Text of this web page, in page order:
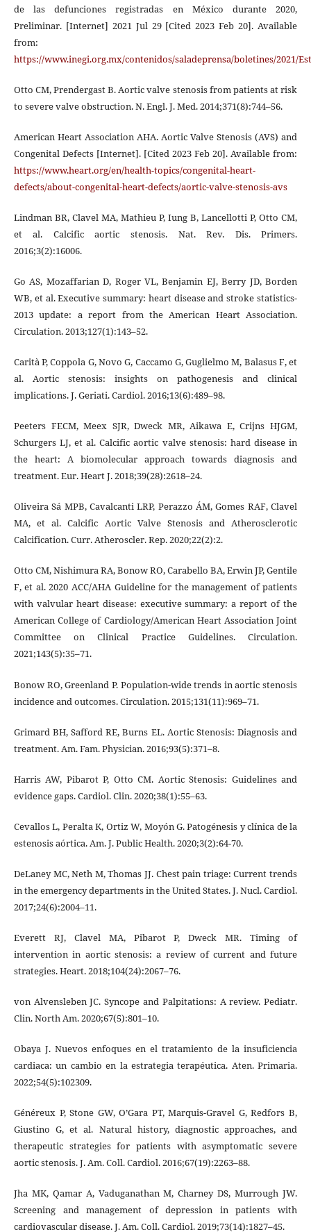
de las defunciones registradas en México durante 2020,
Preliminar. [Internet] 2021 Jul 29 [Cited 2023 Feb 20]. Available
from:
https://www.inegi.org.mx/contenidos/saladeprensa/boletines/2021/
Otto CM, Prendergast B. Aortic valve stenosis from patients at risk
to severe valve obstruction. N. Engl. J. Med. 2014;371(8):744–56.
American Heart Association AHA. Aortic Valve Stenosis (AVS) and
Congenital Defects [Internet]. [Cited 2023 Feb 20]. Available from:
https://www.heart.org/en/health-topics/congenital-heart-
defects/about-congenital-heart-defects/aortic-valve-stenosis-avs
Lindman BR, Clavel MA, Mathieu P, Iung B, Lancellotti P, Otto CM,
et al. Calcific aortic stenosis. Nat. Rev. Dis. Primers.
2016;3(2):16006.
Go AS, Mozaffarian D, Roger VL, Benjamin EJ, Berry JD, Borden
WB, et al. Executive summary: heart disease and stroke statistics-
2013 update: a report from the American Heart Association.
Circulation. 2013;127(1):143–52.
Carità P, Coppola G, Novo G, Caccamo G, Guglielmo M, Balasus F, et
al. Aortic stenosis: insights on pathogenesis and clinical
implications. J. Geriati. Cardiol. 2016;13(6):489–98.
Peeters FECM, Meex SJR, Dweck MR, Aikawa E, Crijns HJGM,
Schurgers LJ, et al. Calcific aortic valve stenosis: hard disease in
the heart: A biomolecular approach towards diagnosis and
treatment. Eur. Heart J. 2018;39(28):2618–24.
Oliveira Sá MPB, Cavalcanti LRP, Perazzo ÁM, Gomes RAF, Clavel
MA, et al. Calcific Aortic Valve Stenosis and Atherosclerotic
Calcification. Curr. Atheroscler. Rep. 2020;22(2):2.
Otto CM, Nishimura RA, Bonow RO, Carabello BA, Erwin JP, Gentile
F, et al. 2020 ACC/AHA Guideline for the management of patients
with valvular heart disease: executive summary: a report of the
American College of Cardiology/American Heart Association Joint
Committee on Clinical Practice Guidelines. Circulation.
2021;143(5):35–71.
Bonow RO, Greenland P. Population-wide trends in aortic stenosis
incidence and outcomes. Circulation. 2015;131(11):969–71.
Grimard BH, Safford RE, Burns EL. Aortic Stenosis: Diagnosis and
treatment. Am. Fam. Physician. 2016;93(5):371–8.
Harris AW, Pibarot P, Otto CM. Aortic Stenosis: Guidelines and
evidence gaps. Cardiol. Clin. 2020;38(1):55–63.
Cevallos L, Peralta K, Ortiz W, Moyón G. Patogénesis y clínica de la
estenosis aórtica. Am. J. Public Health. 2020;3(2):64-70.
DeLaney MC, Neth M, Thomas JJ. Chest pain triage: Current trends
in the emergency departments in the United States. J. Nucl. Cardiol.
2017;24(6):2004–11.
Everett RJ, Clavel MA, Pibarot P, Dweck MR. Timing of
intervention in aortic stenosis: a review of current and future
strategies. Heart. 2018;104(24):2067–76.
von Alvensleben JC. Syncope and Palpitations: A review. Pediatr.
Clin. North Am. 2020;67(5):801–10.
Obaya J. Nuevos enfoques en el tratamiento de la insuficiencia
cardiaca: un cambio en la estrategia terapéutica. Aten. Primaria.
2022;54(5):102309.
Généreux P, Stone GW, O’Gara PT, Marquis-Gravel G, Redfors B,
Giustino G, et al. Natural history, diagnostic approaches, and
therapeutic strategies for patients with asymptomatic severe
aortic stenosis. J. Am. Coll. Cardiol. 2016;67(19):2263–88.
Jha MK, Qamar A, Vaduganathan M, Charney DS, Murrough JW.
Screening and management of depression in patients with
cardiovascular disease. J. Am. Coll. Cardiol. 2019;73(14):1827–45.